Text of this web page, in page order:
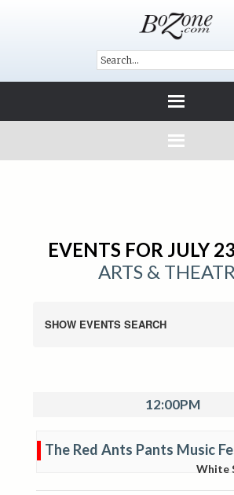
EVENTS FOR JULY
ARTS &
SHOW EVENTS SEARCH
12:00PM
The Red Ants Pants Music
White